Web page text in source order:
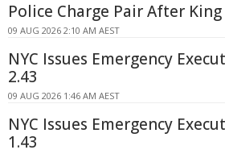
Police Charge Pair After
09 AUG 2026 2:10 AM AEST
NYC Issues Emergency
2.43
09 AUG 2026 1:46 AM AEST
NYC Issues Emergency
1.43